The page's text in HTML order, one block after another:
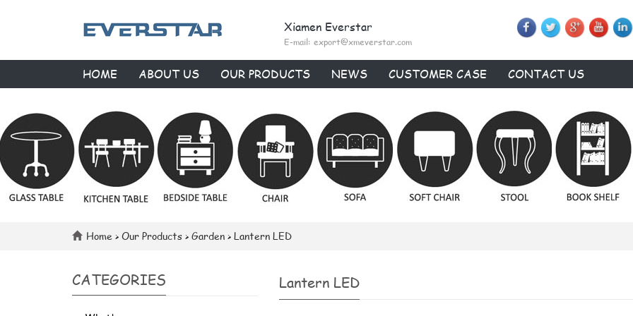
Xiamen Everstar
E-mail: export@xmeverstar.com
HOME ABOUT US OUR PRODUCTS NEWS CUSTOMER CASE CONTACT US
Home > Our Products > Garden > Lantern LED
Lantern LED
CATEGORIES